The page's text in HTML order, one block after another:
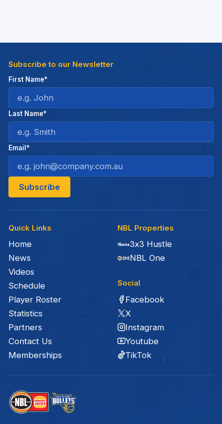
Quick Links
Home
News
Videos
Schedule
Player Roster
Statistics
Partners
Contact Us
Memberships
NBL Properties
3x3 Hustle
NBL One
Social
Facebook
X
Instagram
Youtube
TikTok
Subscribe to our Newsletter
First Name*
Last Name*
Email*